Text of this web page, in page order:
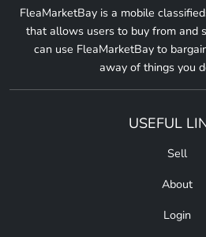
FleaMarketBay is a mobile
that allows users to buy from and
can use FleaMarketBay to
away of things you
USEFUL
Sell
About
Login